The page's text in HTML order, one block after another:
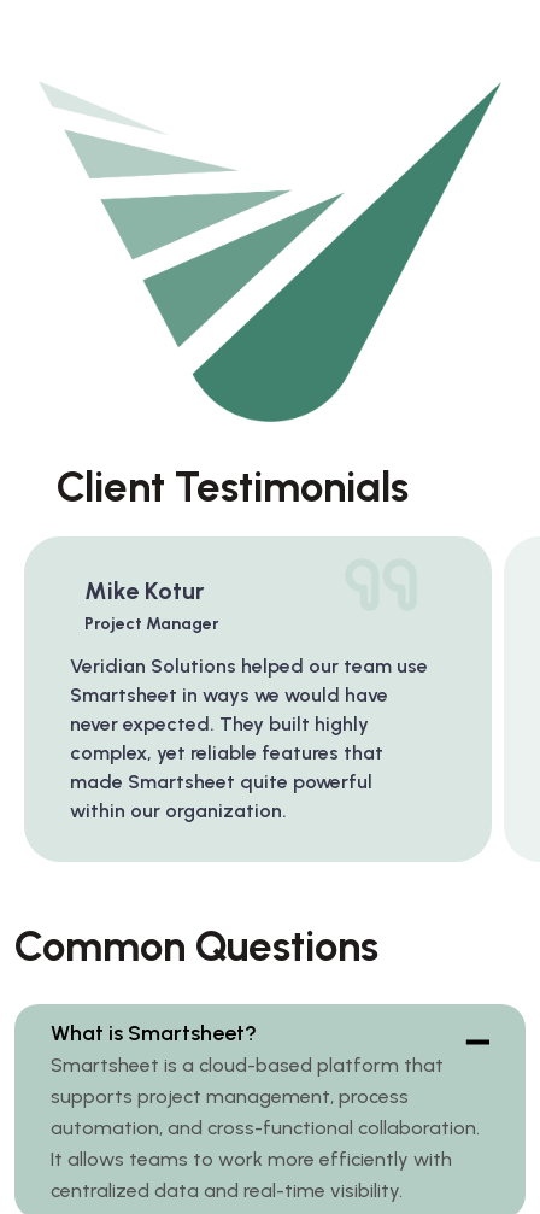
Client Testimonials
Mike Kotur
Project Manager
Veridian Solutions helped our team use
Smartsheet in ways we would have
never expected. They built highly
complex, yet reliable features that
made Smartsheet quite powerful
within our organization.
Common Questions
What is Smartsheet?
Smartsheet is a cloud-based platform that
supports project management, process
automation, and cross-functional collaboration.
It allows teams to work more efficiently with
centralized data and real-time visibility.